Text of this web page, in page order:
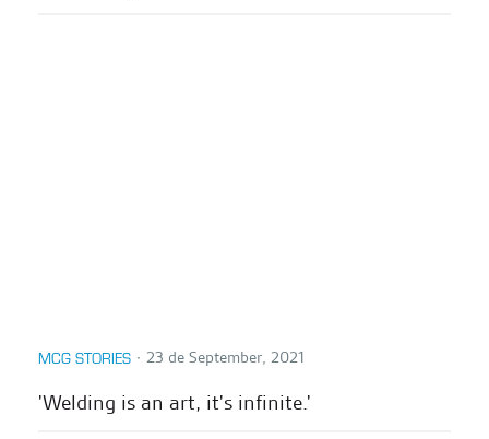
MCG STORIES ∙ 23 de September, 2021
'Welding is an art, it's infinite.'